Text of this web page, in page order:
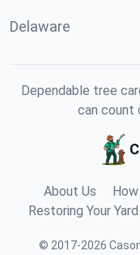
Delaware
Dependable tree
can count
About Us
Restoring Your
© 2017-2026